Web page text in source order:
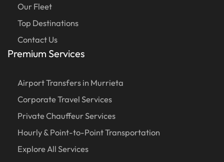
Our Fleet
Top Destinations
Contact Us
Premium Services
Airport Transfers in Murrieta
Corporate Travel Services
Private Chauffeur Services
Hourly & Point-to-Point Transportation
Explore All Services